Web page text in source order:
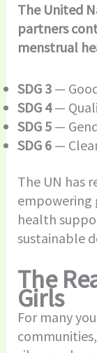
The United
partners
menstrual
SDG 3 —
SDG 4—
SDG 5 —
SDG 6 —
The UN has
empowering
health
sustainable
The
Girls
For many